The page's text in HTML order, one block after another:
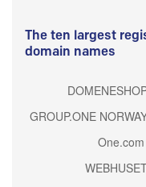
The ten largest
domain names